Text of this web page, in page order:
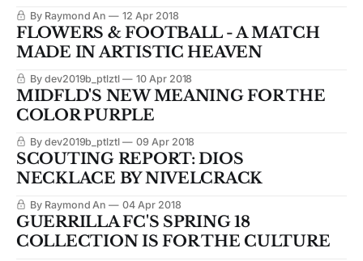
By Raymond An 12 Apr 2018
FLOWERS & FOOTBALL - A MATCH
MADE IN ARTISTIC HEAVEN
By dev2019b_ptlztl 10 Apr 2018
MIDFLD'S NEW MEANING FOR THE
COLOR PURPLE
By dev2019b_ptlztl 09 Apr 2018
SCOUTING REPORT: DIOS
NECKLACE BY NIVELCRACK
By Raymond An 04 Apr 2018
GUERRILLA FC'S SPRING 18
COLLECTION IS FOR THE CULTURE